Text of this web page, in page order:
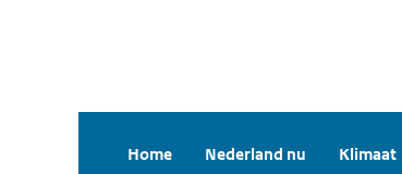
Home Nederland nu Klimaat